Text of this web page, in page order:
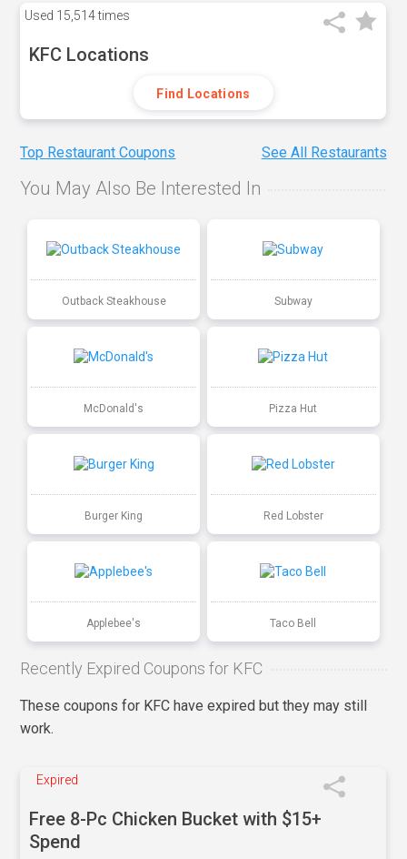
Used 15,514 times
KFC Locations
Find Locations
Top Restaurant Coupons See All Restaurants
You May Also Be Interested In
Outback Steakhouse Subway
McDonald's Pizza Hut
Burger King Red Lobster
Applebee's Taco Bell
Recently Expired Coupons for KFC
These coupons for KFC have expired but they may still
work.
Expired
Free 8-Pc Chicken Bucket with $15+
Spend